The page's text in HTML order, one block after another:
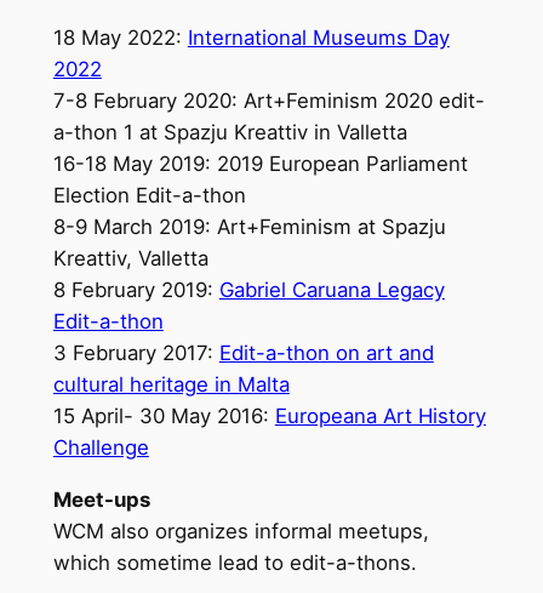
18 May 2022: International Museums Day
2022
7-8 February 2020: Art+Feminism 2020 edit-
a-thon 1 at Spazju Kreattiv in Valletta
16-18 May 2019: 2019 European Parliament
Election Edit-a-thon
8-9 March 2019: Art+Feminism at Spazju
Kreattiv, Valletta
8 February 2019: Gabriel Caruana Legacy
Edit-a-thon
3 February 2017: Edit-a-thon on art and
cultural heritage in Malta
15 April- 30 May 2016: Europeana Art History
Challenge
Meet-ups
WCM also organizes informal meetups,
which sometime lead to edit-a-thons.